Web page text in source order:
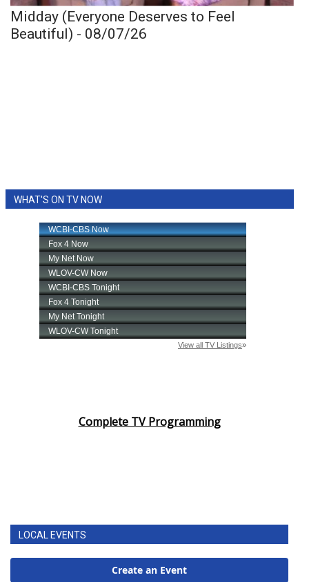
Midday (Everyone Deserves to Feel
Beautiful) - 08/07/26
WHAT'S ON TV NOW
Complete TV Programming
LOCAL EVENTS